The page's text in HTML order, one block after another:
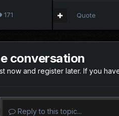
171 Quote
conversation
now and register later. If you
Reply to this topic...